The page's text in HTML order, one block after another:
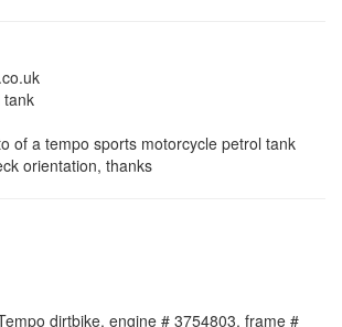
tank
of a tempo sports motorcycle petrol tank
orientation, thanks
dirtbike, engine # 3754803, frame #